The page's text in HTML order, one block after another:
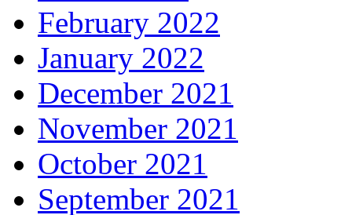
February 2022
January 2022
December 2021
November 2021
October 2021
September 2021